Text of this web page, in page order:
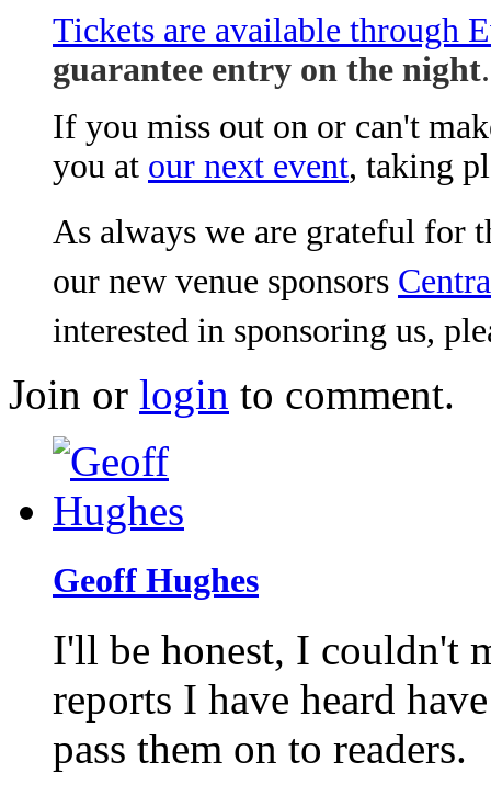
Tickets are available through
guarantee entry on the night.
If you miss out on or can't
you at our next event, taking
As always we are grateful for
our new venue sponsors
interested in sponsoring us,
Join or login to comment.
Geoff Hughes
I'll be honest, I couldn't
reports I have heard
pass them on to readers.